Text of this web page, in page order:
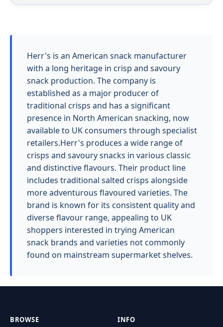
Herr's is an American snack manufacturer
with a long heritage in crisp and savoury
snack production. The company is
established as a major producer of
traditional crisps and has a significant
presence in North American snacking, now
available to UK consumers through specialist
retailers.Herr's produces a wide range of
crisps and savoury snacks in various classic
and distinctive flavours. Their product line
includes traditional salted crisps alongside
more adventurous flavoured varieties. The
brand is known for its consistent quality and
diverse flavour range, appealing to UK
shoppers interested in trying American
snack brands and varieties not commonly
found on mainstream supermarket shelves.
BROWSE INFO